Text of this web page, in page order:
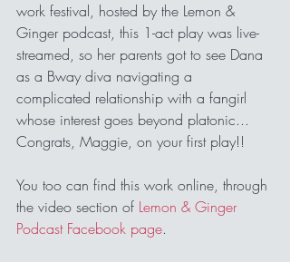
work festival, hosted by the Lemon &
Ginger podcast, this 1-act play was live-
streamed, so her parents got to see Dana
as a Bway diva navigating a
complicated relationship with a fangirl
whose interest goes beyond platonic...
Congrats, Maggie, on your first play!!
You too can find this work online, through
the video section of Lemon & Ginger
Podcast Facebook page.